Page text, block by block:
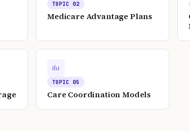
TOPIC02
Medicare Advantage Plans
TOPIC05
Care Coordination Models